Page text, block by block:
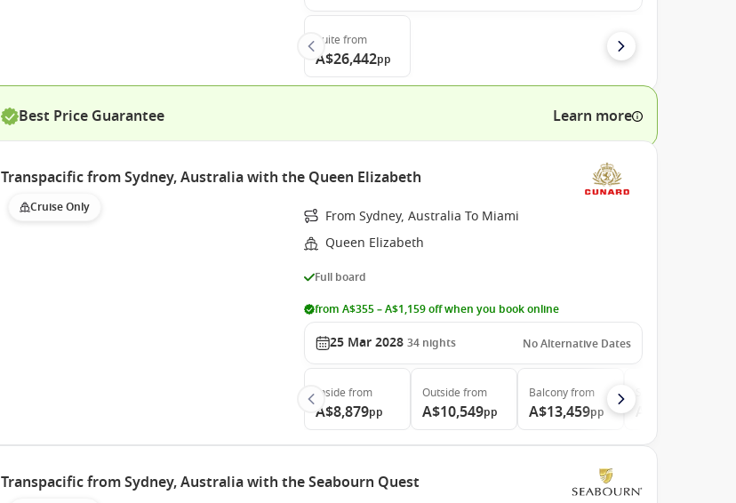
Suite from
A$26,442pp
Best Price Guarantee Learn more
Transpacific from Sydney, Australia with the Queen Elizabeth
Cruise Only
From Sydney, Australia To Miami
Queen Elizabeth
Full board
from A$355 – A$1,159 off when you book online
25 Mar 2028 34 nights No Alternative Dates
Inside from
A$8,879pp
Outside from
A$10,549pp
Balconyfrom
A$13,459pp
Transpacific from Sydney, Australia with the Seabourn Quest